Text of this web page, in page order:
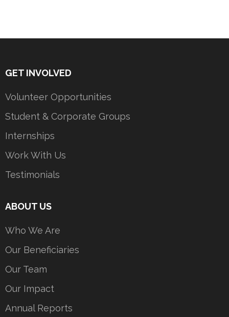
GET INVOLVED
Volunteer Opportunities
Student & Corporate Groups
Internships
Work With Us
Testimonials
ABOUT US
Who We Are
Our Beneficiaries
Our Team
Our Impact
Annual Reports